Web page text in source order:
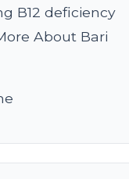
B12 deficiency
About Bari